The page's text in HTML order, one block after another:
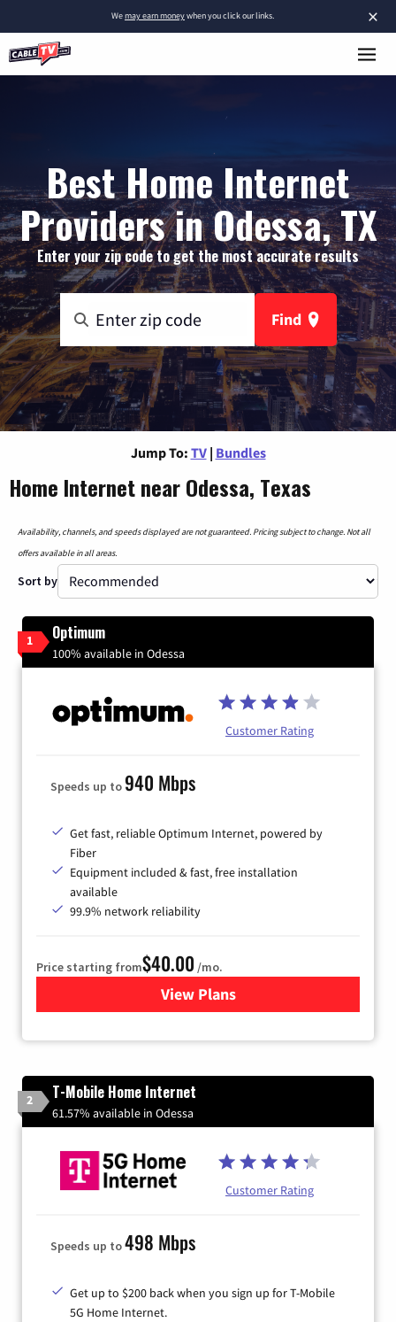
×
Wemay earn moneywhen you click our links.
Best Home Internet
Providers in Odessa, TX
Enter your zip code to get the most accurate results
Find
Jump To: TV | Bundles
Home Internet near Odessa, Texas
Availability, channels, and speeds displayed are not guaranteed. Pricing subject to change. Not all
offers available in all areas.
Sort by
1 Optimum
100% available in Odessa
Customer Rating
Speeds up to940 Mbps
Get fast, reliable Optimum Internet, powered by
Fiber
Equipment included & fast, free installation
available
99.9% network reliability
Price starting from$40.00 /mo.
View Plansfor Optimum
2 T-Mobile Home Internet
61.57% available in Odessa
Customer Rating
Speeds up to498 Mbps
Get up to $200 back when you sign up for T-Mobile
5G Home Internet.